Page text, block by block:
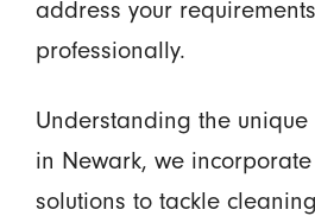
address your
professionally.
Understanding the
in Newark, we incorporate
solutions to tackle